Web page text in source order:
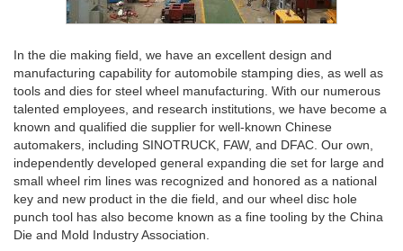
In the die making field, we have an excellent design and
manufacturing capability for automobile stamping dies, as well as
tools and dies for steel wheel manufacturing. With our numerous
talented employees, and research institutions, we have become a
known and qualified die supplier for well-known Chinese
automakers, including SINOTRUCK, FAW, and DFAC. Our own,
independently developed general expanding die set for large and
small wheel rim lines was recognized and honored as a national
key and new product in the die field, and our wheel disc hole
punch tool has also become known as a fine tooling by the China
Die and Mold Industry Association.